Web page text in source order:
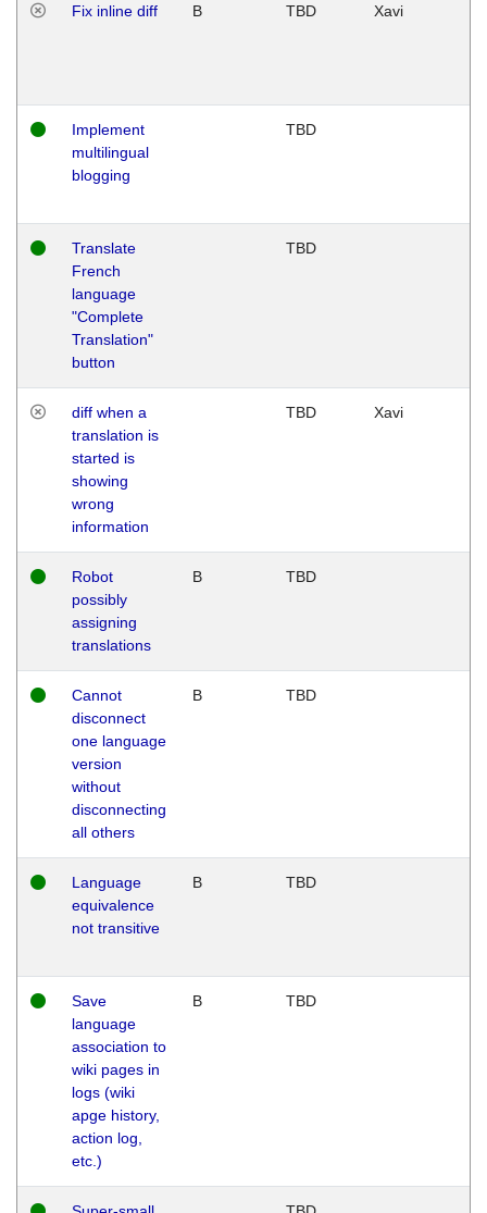
Fix inline diff B TBD Xavi
Implement
multilingual
blogging
TBD
Translate
French
language
"Complete
Translation"
button
TBD
diff when a
translation is
started is
showing
wrong
information
TBD Xavi
Robot
possibly
assigning
translations
B TBD
Cannot
disconnect
one language
version
without
disconnecting
all others
B TBD
Language
equivalence
not transitive
B TBD
Save
language
association to
wiki pages in
logs (wiki
apge history,
action log,
etc.)
B TBD